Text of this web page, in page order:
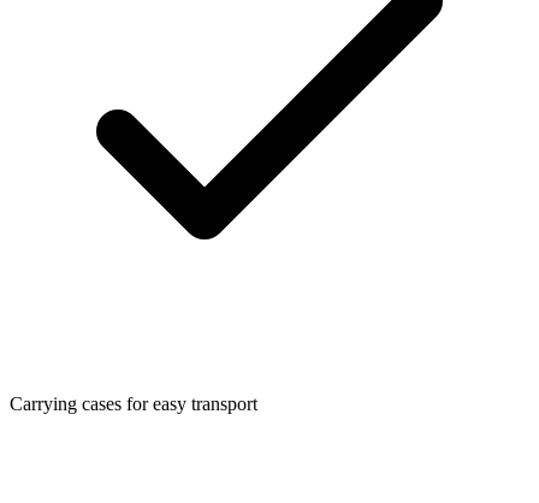
Carrying cases for easy transport